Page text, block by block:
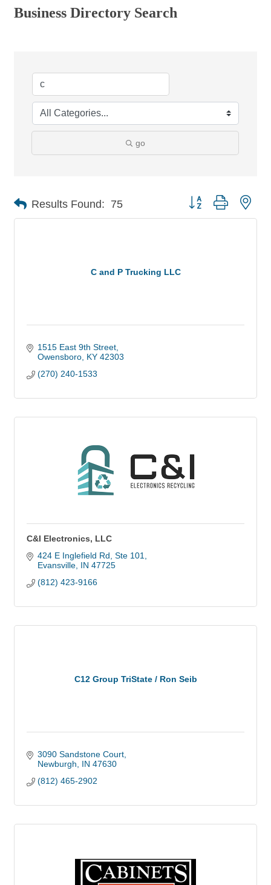
Business Directory Search
go
Results Found: 75 Button group with
C and P Trucking LLC
1515 East 9th Street
Owensboro KY 42303
(270) 240-1533
C&I Electronics, LLC
424 E Inglefield Rd, Ste 101
Evansville IN 47725
(812) 423-9166
C12 Group TriState / Ron Seib
3090 Sandstone Court
Newburgh
IN 47630
(812) 465-2902